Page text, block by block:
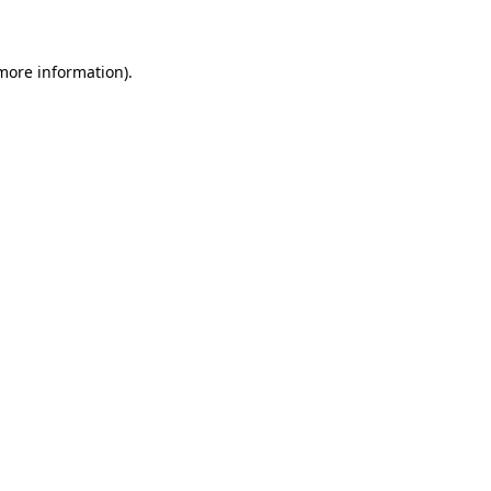
information).